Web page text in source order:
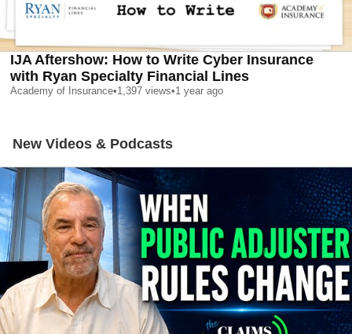
IJA Aftershow: How to Write Cyber Insurance
with Ryan Specialty Financial Lines
Academy of Insurance•1,397 views•1 year ago
New Videos & Podcasts